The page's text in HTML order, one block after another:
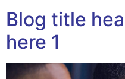
Blog title
here 1